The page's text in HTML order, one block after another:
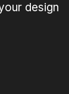
design